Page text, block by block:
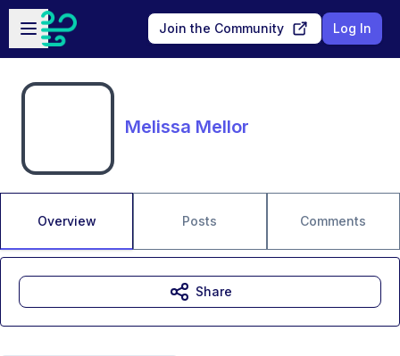
Skip to main content
Open sidebar
Join the Community Log In
Melissa Mellor
Overview Posts Comments
Share